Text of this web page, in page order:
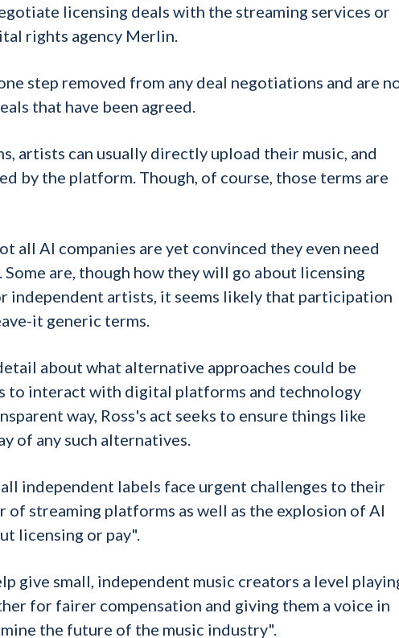
licensing deals with the streaming services or
rights agency Merlin.
step removed from any deal negotiations and are
that have been agreed.
artists can usually directly upload their music, and
by the platform. Though, of course, those terms are
all AI companies are yet convinced they even need
are, though how they will go about licensing
independent artists, it seems likely that participation
it generic terms.
about what alternative approaches could be
to interact with digital platforms and technology
way, Ross's act seeks to ensure things like
of any such alternatives.
independent labels face urgent challenges to their
streaming platforms as well as the explosion of AI
licensing or pay".
give small, independent music creators a level
for fairer compensation and giving them a voice in
the future of the music industry".